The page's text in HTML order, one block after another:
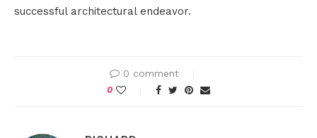
successful architectural endeavor.
0 comment
0